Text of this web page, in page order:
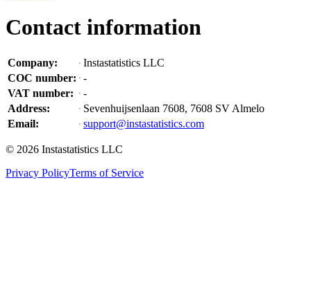
Contact information
Company:
Instastatistics LLC
COC number:
-
VAT number:
-
Address:
Sevenhuijsenlaan 7608, 7608 SV Almelo
Email: support@instastatistics.com
© 2026 Instastatistics LLC
Privacy PolicyTerms of Service